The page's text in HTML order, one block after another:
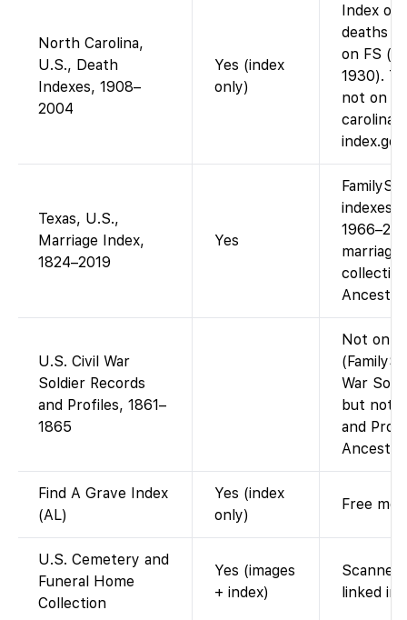
North Carolina,
U.S., Death
Indexes, 1908–
2004
Yes (index
only)
Index
deaths
on FS
1930).
not on
carolina-
Texas, U.S.,
Marriage Index,
1824–2019
Yes
indexes
Ancestry
U.S. Civil War
Soldier Records
and Profiles, 1861–
1865
Not on
War
but not
and
Find A Grave Index
(AL)
Yes (index
only)
Free
U.S. Cemetery and
Funeral Home
Collection
Yes (images
+ index)
linked